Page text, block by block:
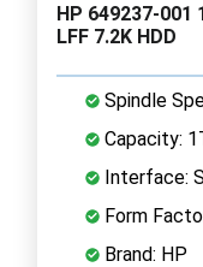
HP 649237-001
LFF 7.2K HDD
Spindle
Capacity:
Interface:
Form
Brand: HP